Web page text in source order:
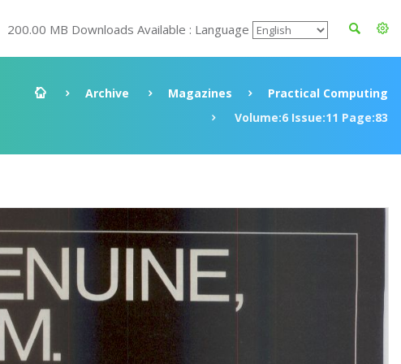
200.00 MB Downloads Available : Language
Archive Magazines
Practical Computing
Volume:6 Issue:11 Page:83